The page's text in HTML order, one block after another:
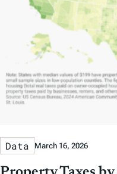
Data March 16, 2026